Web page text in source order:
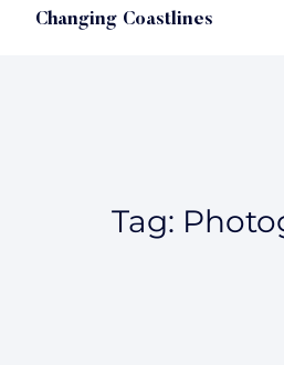
Changing Coastlines
Tag: